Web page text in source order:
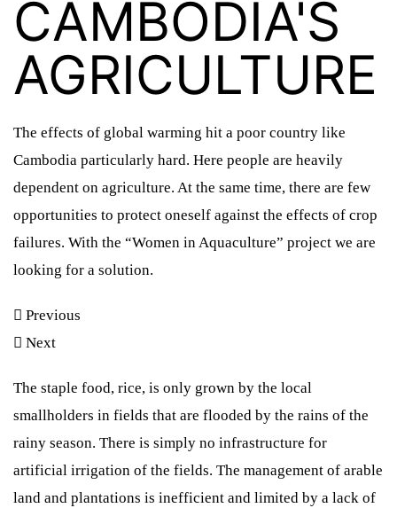
CAMBODIA'S
AGRICULTURE
The effects of global warming hit a poor country like
Cambodia particularly hard. Here people are heavily
dependent on agriculture. At the same time, there are few
opportunities to protect oneself against the effects of crop
failures. With the “Women in Aquaculture” project we are
looking for a solution.SLIDER 1 ÜBERSCHRIFT
SLIDER ÜBERSCHRIFT
Lorem ipsum dolor sit amet, consectetur adipiscing elit. Ut elit
SLIDER 2 ÜBERSCHRIFT
Previous
Next
The staple food, rice, is only grown by the local
smallholders in fields that are flooded by the rains of the
rainy season. There is simply no infrastructure for
artificial irrigation of the fields. The management of arable
land and plantations is inefficient and limited by a lack of